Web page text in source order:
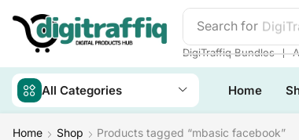
Search for
DigiTraffiq Bundles ❘
All Categories Home
Home Shop Products tagged “mbasic facebook”